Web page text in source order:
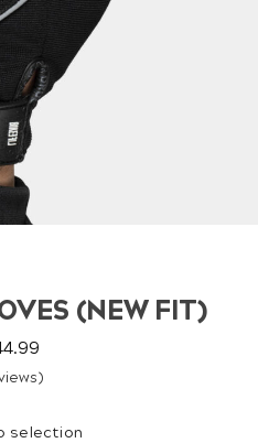
(NEW FIT)
selection